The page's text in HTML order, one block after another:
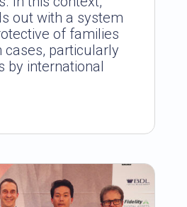
out with a system
of families
cases, particularly
by international